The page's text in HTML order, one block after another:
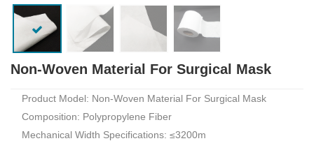
Non-Woven Material For Surgical Mask
Product Model: Non-Woven Material For Surgical Mask
Composition: Polypropylene Fiber
Mechanical Width Specifications: ≤3200m